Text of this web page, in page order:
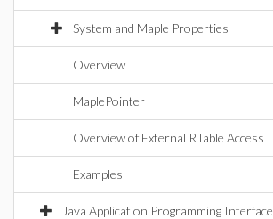
System and Maple Properties
Overview
MaplePointer
Overview of External RTable Access
Examples
Java Application Programming Interface